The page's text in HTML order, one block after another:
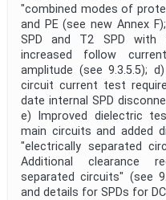
"combined modes of
and PE (see new Annex
SPD and T2 SPD
increased follow
amplitude (see 9.3.5.5);
circuit current test
date internal SPD
e) Improved dielectric
main circuits and added
"electrically separated
Additional clearance
separated circuits" (see
and details for SPDs for